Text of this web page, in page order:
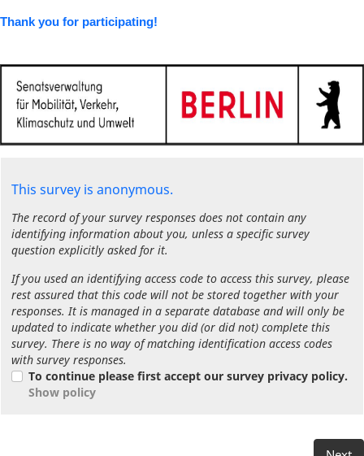
Thank you for participating!
This survey is anonymous.
The record of your survey responses does not contain any
identifying information about you, unless a specific survey
question explicitly asked for it.
If you used an identifying access code to access this survey, please
rest assured that this code will not be stored together with your
responses. It is managed in a separate database and will only be
updated to indicate whether you did (or did not) complete this
survey. There is no way of matching identification access codes
with survey responses.
To continue please first accept our survey privacy policy.
Show policy